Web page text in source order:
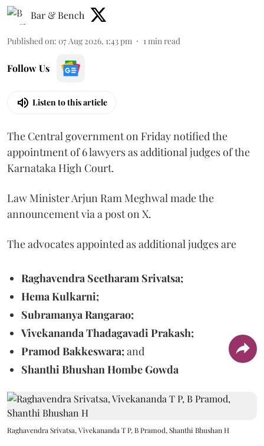
Bar & Bench
Published on: 07 Aug 2026, 1:43 pm 1 min read
Follow Us
Listen to this article
The Central government on Friday notified the
appointment of 6 lawyers as additional judges of the
Karnataka High Court.
Law Minister Arjun Ram Meghwal made the
announcement via a post on X.
The advocates appointed as additional judges are
Raghavendra Seetharam Srivatsa;
Hema Kulkarni;
Subramanya Rangarao;
Vivekananda Thadagavadi Prakash;
Pramod Bakkeswara;and
Shanthi Bhushan Hombe Gowda
Raghavendra Srivatsa, Vivekananda T P, B Pramod, Shanthi Bhushan H